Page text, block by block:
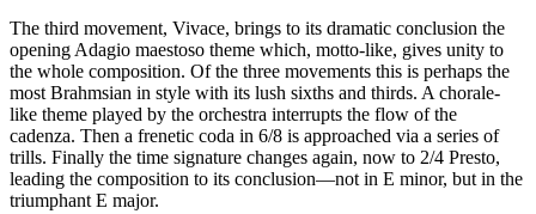
The third movement, Vivace, brings to its dramatic conclusion the
opening Adagio maestoso theme which, motto-like, gives unity to
the whole composition. Of the three movements this is perhaps the
most Brahmsian in style with its lush sixths and thirds. A chorale-
like theme played by the orchestra interrupts the flow of the
cadenza. Then a frenetic coda in 6/8 is approached via a series of
trills. Finally the time signature changes again, now to 2/4 Presto,
leading the composition to its conclusion—not in E minor, but in the
triumphant E major.